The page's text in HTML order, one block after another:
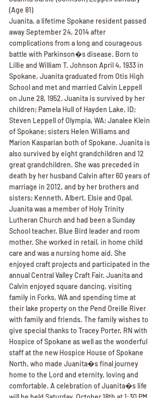
(Age 81)
Juanita, a lifetime Spokane resident passed
away September 24, 2014 after
complications from a long and courageous
battle with Parkinson�s disease. Born to
Lillie and William T. Johnson April 4, 1933 in
Spokane, Juanita graduated from Otis High
School and met and married Calvin Leppell
on June 28, 1952. Juanita is survived by her
children; Pamela Hull of Hayden Lake, ID;
Steven Leppell of Olympia, WA; Janalee Klein
of Spokane; sisters Helen Williams and
Marion Kasparian both of Spokane. Juanita is
also survived by eight grandchildren and 12
great grandchildren. She was preceded in
death by her husband Calvin after 60 years of
marriage in 2012, and by her brothers and
sisters; Kenneth, Albert, Elsie and Opal.
Juanita was a member of Holy Trinity
Lutheran Church and had been a Sunday
School teacher, Blue Bird leader and room
mother. She worked in retail, in home child
care and was a nursing home aid. She
enjoyed craft projects and participated in the
annual Central Valley Craft Fair. Juanita and
Calvin enjoyed square dancing, visiting
family in Forks, WA and spending time at
their lake property on the Pend Oreille River
with family and friends. The family wishes to
give special thanks to Tracey Porter, RN with
Hospice of Spokane as well as the wonderful
staff at the new Hospice House of Spokane
North, who made Juanita�s final journey
home to the Lord and eternity, loving and
comfortable. A celebration of Juanita�s life